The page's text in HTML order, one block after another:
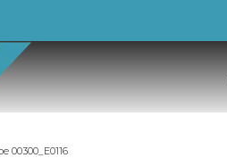
00300_E0116